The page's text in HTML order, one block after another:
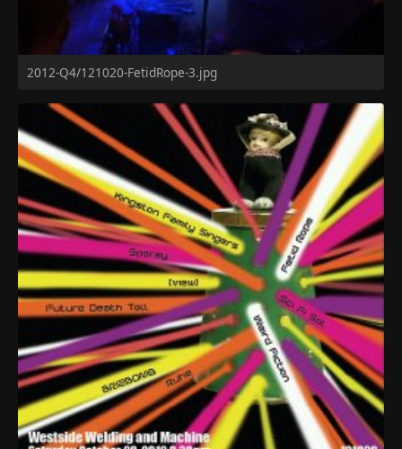
2012-Q4/121020-FetidRope-3.jpg